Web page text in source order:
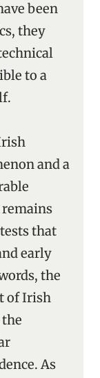
been
they
to a
and a
remains
that
early
the
of Irish
As